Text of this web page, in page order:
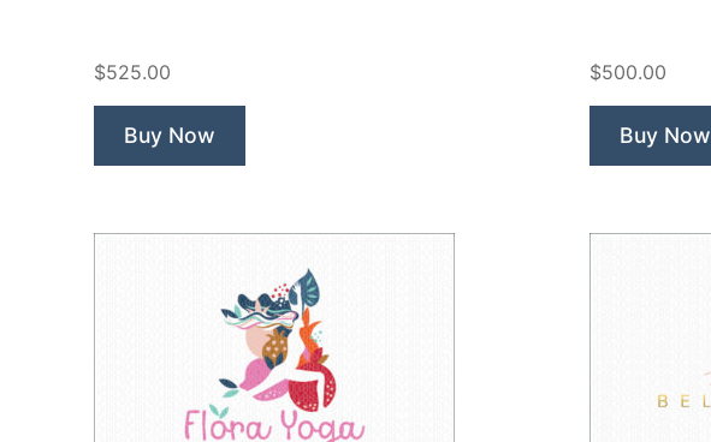
$525.00
Buy Now
$500.00
Buy Now